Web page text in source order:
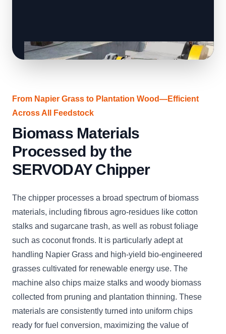
From Napier Grass to Plantation Wood—Efficient
Across All Feedstock
Biomass Materials
Processed by the
SERVODAY Chipper
The chipper processes a broad spectrum of biomass
materials, including fibrous agro-residues like cotton
stalks and sugarcane trash, as well as robust foliage
such as coconut fronds. It is particularly adept at
handling Napier Grass and high-yield bio-engineered
grasses cultivated for renewable energy use. The
machine also chips maize stalks and woody biomass
collected from pruning and plantation thinning. These
materials are consistently turned into uniform chips
ready for fuel conversion, maximizing the value of